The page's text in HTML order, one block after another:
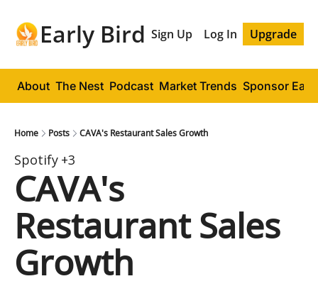
Early Bird Sign Up Log In Upgrade
About The Nest Podcast Market Trends Sponsor
Home Posts CAVA's Restaurant Sales Growth
Spotify +3
CAVA's
Restaurant Sales
Growth